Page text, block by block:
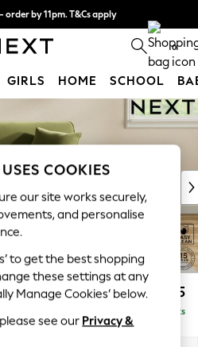
order by 11pm. T&Cs apply
pay in 3. Find out more 0
GIRLS HOME SCHOOL
£1,175
Delivered in 8 Weeks
COOKIES
our site works securely,
and personalise
to get the best shopping
these settings at any
Manage Cookies’ below.
see our Privacy &